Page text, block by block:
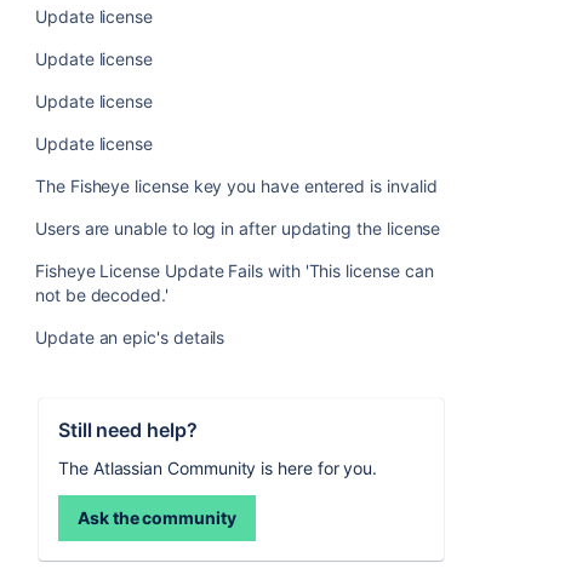
Update license
Update license
Update license
Update license
The Fisheye license key you have entered is invalid
Users are unable to log in after updating the license
Fisheye License Update Fails with 'This license can
not be decoded.'
Update an epic's details
Still need help?
The Atlassian Community is here for you.
Ask the community